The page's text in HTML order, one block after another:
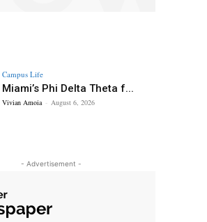
Campus Life
Miami’s Phi Delta Theta f...
Vivian Amoia - August 6, 2026
- Advertisement -